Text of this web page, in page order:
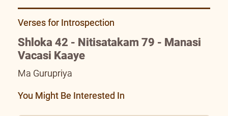
Verses for Introspection
Shloka 42 - Nitisatakam 79 - Manasi
Vacasi Kaaye
Ma Gurupriya
You Might Be Interested In